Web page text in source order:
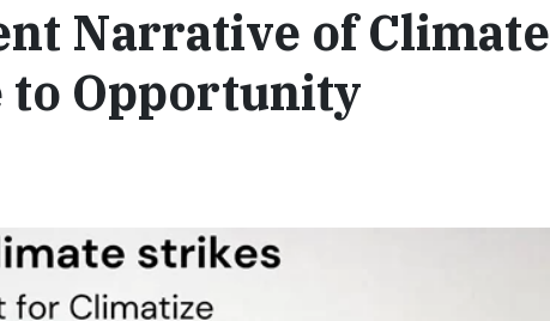
Narrative of Climate
to Opportunity